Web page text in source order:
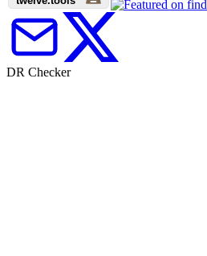
DR Checker